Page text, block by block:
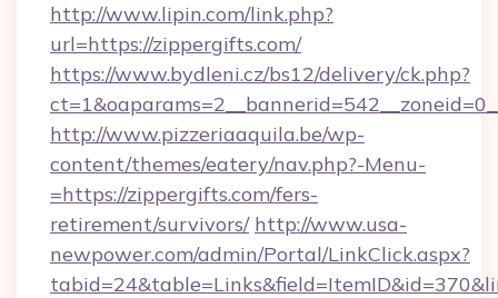
http://www.lipin.com/link.php?
url=https://zippergifts.com/
https://www.bydleni.cz/bs12/delivery/ck.php?
http://www.pizzeriaaquila.be/wp-
content/themes/eatery/nav.php?-Menu-
=https://zippergifts.com/fers-
retirement/survivors/ http://www.usa-
newpower.com/admin/Portal/LinkClick.aspx?